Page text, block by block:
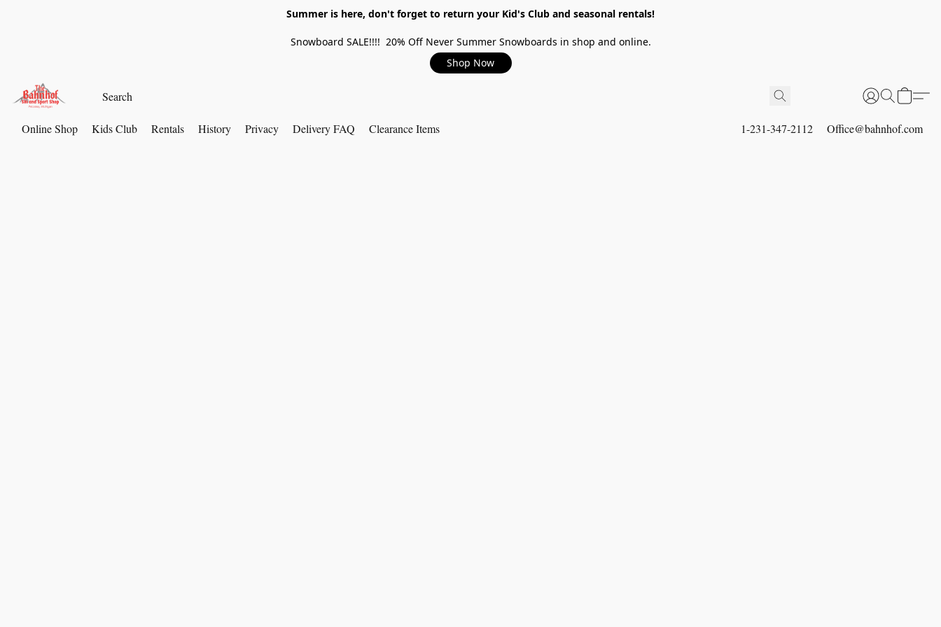
Summer is here, don't forget to return your Kid's Club and seasonal rentals!
Snowboard SALE!!!! 20% Off Never Summer Snowboards in shop and online.
Shop Now
Online Shop Kids Club Rentals History Privacy Delivery FAQ Clearance Items 1-231-347-2112 Office@bahnhof.com